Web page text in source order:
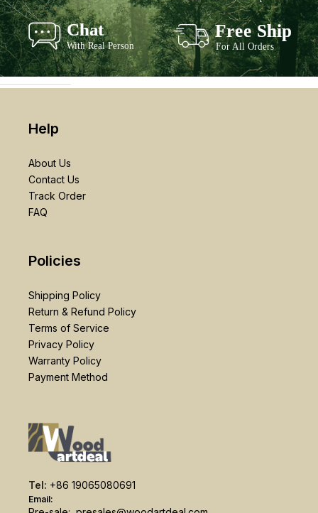
Help
About Us
Contact Us
Track Order
FAQ
Policies
Shipping Policy
Return & Refund Policy
Terms of Service
Privacy Policy
Warranty Policy
Payment Method
Tel: +86 19065080691
Email: